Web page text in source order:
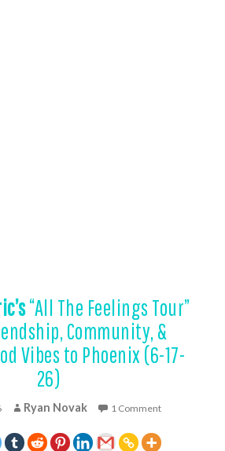
“All The Feelings Tour”
Community, &
Vibes to Phoenix (6-17-
26)
Ryan Novak 1 Comment